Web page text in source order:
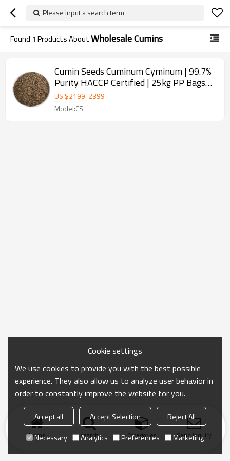
Please input a search term
Found 1 Products AboutWholesale Cumins
Cumin Seeds Cuminum Cyminum | 99.7%
Purity HACCP Certified | 25kg PP Bags
for Spice Wholesale
US $2199-2399
Model:CS
Home search Categories Send Inquiry
Cookie settings
We use cookies to provide you with the best possible
experience. They also allow us to analyze user behavior in
order to constantly improve the website for you.
Accept all Accept Selection
Reject All
Necessary
Analytics Preferences Marketing